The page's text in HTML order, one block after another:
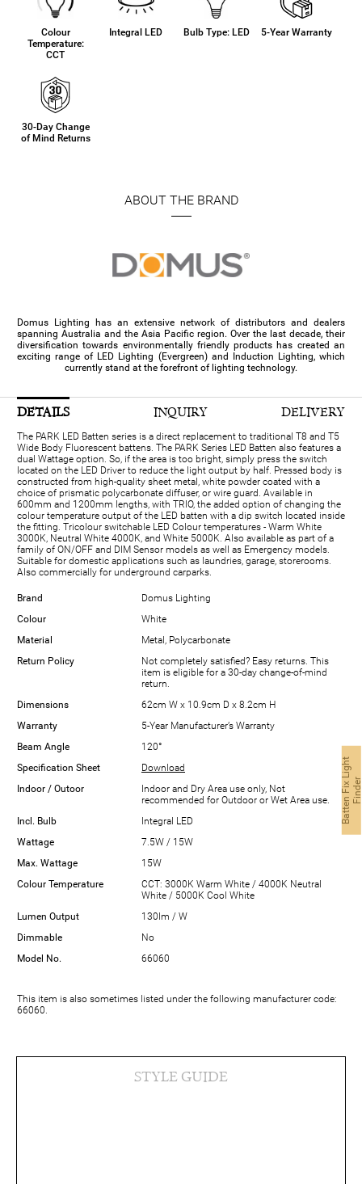
Colour
Temperature:
CCT
Integral LED Bulb Type: LED 5-Year Warranty
30-Day Change
of Mind Returns
ABOUT THE BRAND
Domus Lighting has an extensive network of distributors and dealers
spanning Australia and the Asia Pacific region. Over the last decade, their
diversification towards environmentally friendly products has created an
exciting range of LED Lighting (Evergreen) and Induction Lighting, which
currently stand at the forefront of lighting technology.
DETAILS INQUIRY DELIVERY
The PARK LED Batten series is a direct replacement to traditional T8 and T5
Wide Body Fluorescent battens. The PARK Series LED Batten also features a
dual Wattage option. So, if the area is too bright, simply press the switch
located on the LED Driver to reduce the light output by half. Pressed body is
constructed from high-quality sheet metal, white powder coated with a
choice of prismatic polycarbonate diffuser, or wire guard. Available in
600mm and 1200mm lengths, with TRIO, the added option of changing the
colour temperature output of the LED batten with a dip switch located inside
the fitting. Tricolour switchable LED Colour temperatures - Warm White
3000K, Neutral White 4000K, and White 5000K. Also available as part of a
family of ON/OFF and DIM Sensor models as well as Emergency models.
Suitable for domestic applications such as laundries, garage, storerooms.
Also commercially for underground carparks.
Brand
Domus Lighting
Colour
White
Material
Metal, Polycarbonate
Return Policy
Not completely satisfied? Easy returns. This
item is eligible for a 30-day change-of-mind
return.
Dimensions
62cm W x 10.9cm D x 8.2cm H
Warranty
5-Year Manufacturer’s Warranty
Beam Angle
120°
Specification Sheet
Download
Indoor / Outoor
Indoor and Dry Area use only, Not
recommended for Outdoor or Wet Area use.
Incl. Bulb
Integral LED
Wattage
7.5W / 15W
Max. Wattage
15W
Colour Temperature
CCT: 3000K Warm White / 4000K Neutral
White / 5000K Cool White
Lumen Output
130lm / W
Dimmable
No
Model No.
66060
This item is also sometimes listed under the following manufacturer code:
66060.
STYLE GUIDE
B
a
t
t
e
n
F
i
x
L
i
g
h
t
F
i
n
d
er